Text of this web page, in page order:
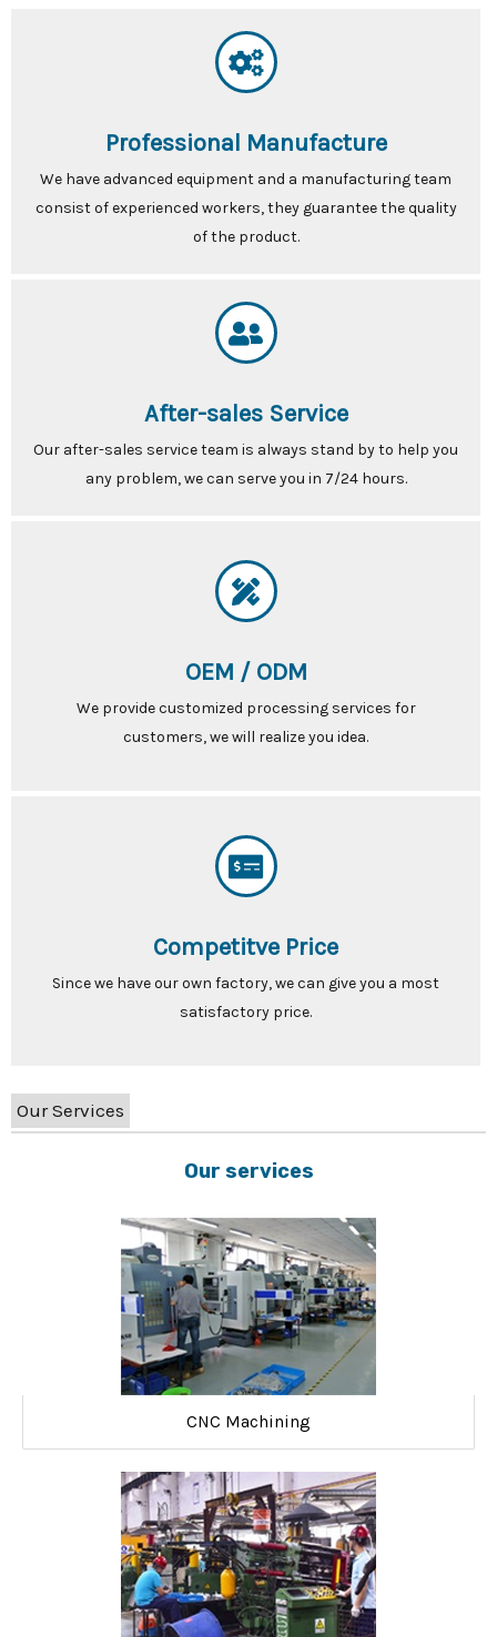
Professional Manufacture
We have advanced equipment and a manufacturing team
consist of experienced workers, they guarantee the quality
of the product.
After-sales Service
Our after-sales service team is always stand by to help you
any problem, we can serve you in 7/24 hours.
OEM / ODM
We provide customized processing services for
customers, we will realize you idea.
Competitve Price
Since we have our own factory, we can give you a most
satisfactory price.
Our Services
Our services
CNC Machining